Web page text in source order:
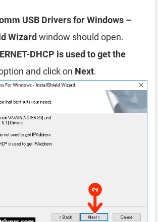
USB Drivers for Windows –
Wizard window should open.
DHCP is used to get the
and click on Next.